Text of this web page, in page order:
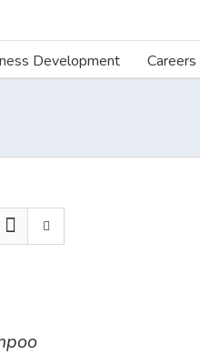
Development Careers